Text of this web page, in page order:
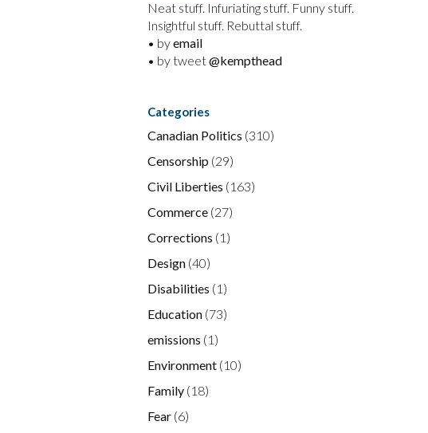
Neat stuff. Infuriating stuff. Funny stuff.
Insightful stuff. Rebuttal stuff.
• byemail
• by tweet@kempthead
Categories
Canadian Politics (310)
Censorship (29)
Civil Liberties (163)
Commerce (27)
Corrections (1)
Design (40)
Disabilities (1)
Education (73)
emissions (1)
Environment (10)
Family (18)
Fear (6)